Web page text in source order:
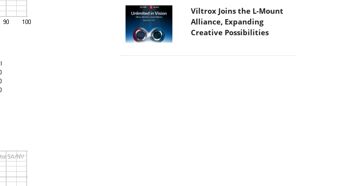
Viltrox Joins the L-Mount
Alliance, Expanding
Creative Possibilities